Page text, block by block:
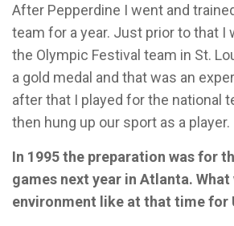
After Pepperdine I went and
team for a year. Just prior to that I
the Olympic Festival team in St.
a gold medal and that was an
after that I played for the national
then hung up our sport as a player.
In 1995 the preparation was for
games next year in Atlanta. What
environment like at that time for